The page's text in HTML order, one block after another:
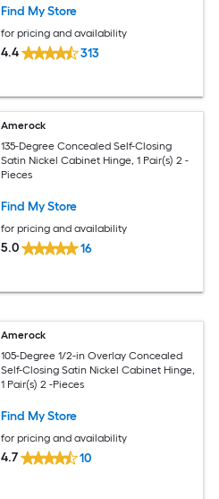
Find My Store
for pricing and availability
4.4 313
Amerock
135-Degree Concealed Self-Closing
Satin Nickel Cabinet Hinge, 1 Pair(s) 2 -
Pieces
Find My Store
for pricing and availability
5.0 16
Amerock
105-Degree 1/2-in Overlay Concealed
Self-Closing Satin Nickel Cabinet Hinge,
1 Pair(s) 2 -Pieces
Find My Store
for pricing and availability
4.7 10